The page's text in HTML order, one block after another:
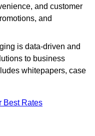
and customer
and
is data-driven and
to business
whitepapers, case
Best Rates